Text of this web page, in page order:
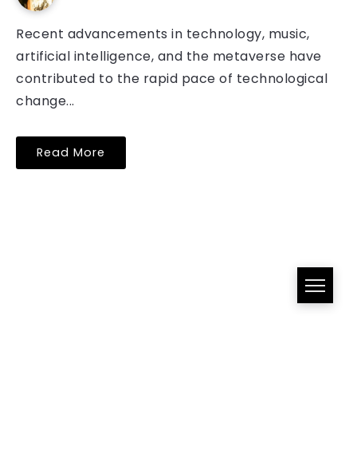
Recent advancements in technology, music,
artificial intelligence, and the metaverse have
contributed to the rapid pace of technological
change...
Read More